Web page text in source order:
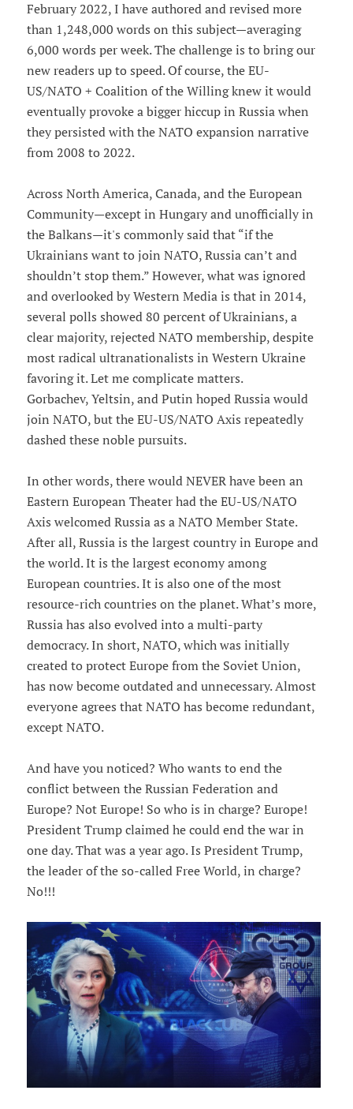
February 2022, I have authored and revised more
than 1,248,000 words on this subject—averaging
6,000 words per week. The challenge is to bring our
new readers up to speed. Of course, the EU-
US/NATO + Coalition of the Willing knew it would
eventually provoke a bigger hiccup in Russia when
they persisted with the NATO expansion narrative
from 2008 to 2022.
Across North America, Canada, and the European
Community—except in Hungary and unofficially in
the Balkans—it's commonly said that “if the
Ukrainians want to join NATO, Russia can’t and
shouldn’t stop them.” However, what was ignored
and overlooked by Western Media is that in 2014,
several polls showed 80 percent of Ukrainians, a
clear majority, rejected NATO membership, despite
most radical ultranationalists in Western Ukraine
favoring it. Let me complicate matters.
Gorbachev, Yeltsin, and Putin hoped Russia would
join NATO, but the EU-US/NATO Axis repeatedly
dashed these noble pursuits.
In other words, there would NEVER have been an
Eastern European Theater had the EU-US/NATO
Axis welcomed Russia as a NATO Member State.
After all, Russia is the largest country in Europe and
the world. It is the largest economy among
European countries. It is also one of the most
resource-rich countries on the planet. What’s more,
Russia has also evolved into a multi-party
democracy. In short, NATO, which was initially
created to protect Europe from the Soviet Union,
has now become outdated and unnecessary. Almost
everyone agrees that NATO has become redundant,
except NATO.
And have you noticed? Who wants to end the
conflict between the Russian Federation and
Europe? Not Europe! So who is in charge? Europe!
President Trump claimed he could end the war in
one day. That was a year ago. Is President Trump,
the leader of the so-called Free World, in charge?
No!!!